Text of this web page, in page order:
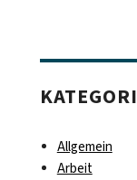
Allgemein
Arbeit